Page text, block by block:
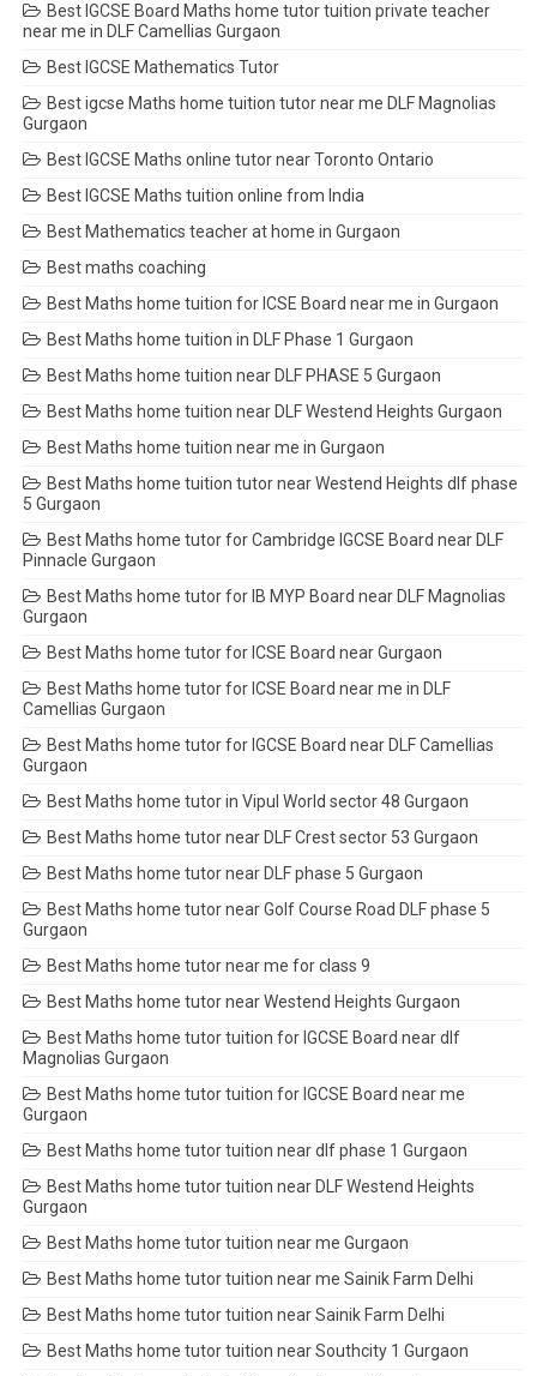
Best IGCSE Board Maths home tutor tuition private teacher
near me in DLF Camellias Gurgaon
Best IGCSE Mathematics Tutor
Best igcse Maths home tuition tutor near me DLF Magnolias
Gurgaon
Best IGCSE Maths online tutor near Toronto Ontario
Best IGCSE Maths tuition online from India
Best Mathematics teacher at home in Gurgaon
Best maths coaching
Best Maths home tuition for ICSE Board near me in Gurgaon
Best Maths home tuition in DLF Phase 1 Gurgaon
Best Maths home tuition near DLF PHASE 5 Gurgaon
Best Maths home tuition near DLF Westend Heights Gurgaon
Best Maths home tuition near me in Gurgaon
Best Maths home tuition tutor near Westend Heights dlf phase
5 Gurgaon
Best Maths home tutor for Cambridge IGCSE Board near DLF
Pinnacle Gurgaon
Best Maths home tutor for IB MYP Board near DLF Magnolias
Gurgaon
Best Maths home tutor for ICSE Board near Gurgaon
Best Maths home tutor for ICSE Board near me in DLF
Camellias Gurgaon
Best Maths home tutor for IGCSE Board near DLF Camellias
Gurgaon
Best Maths home tutor in Vipul World sector 48 Gurgaon
Best Maths home tutor near DLF Crest sector 53 Gurgaon
Best Maths home tutor near DLF phase 5 Gurgaon
Best Maths home tutor near Golf Course Road DLF phase 5
Gurgaon
Best Maths home tutor near me for class 9
Best Maths home tutor near Westend Heights Gurgaon
Best Maths home tutor tuition for IGCSE Board near dlf
Magnolias Gurgaon
Best Maths home tutor tuition for IGCSE Board near me
Gurgaon
Best Maths home tutor tuition near dlf phase 1 Gurgaon
Best Maths home tutor tuition near DLF Westend Heights
Gurgaon
Best Maths home tutor tuition near me Gurgaon
Best Maths home tutor tuition near me Sainik Farm Delhi
Best Maths home tutor tuition near Sainik Farm Delhi
Best Maths home tutor tuition near Southcity 1 Gurgaon